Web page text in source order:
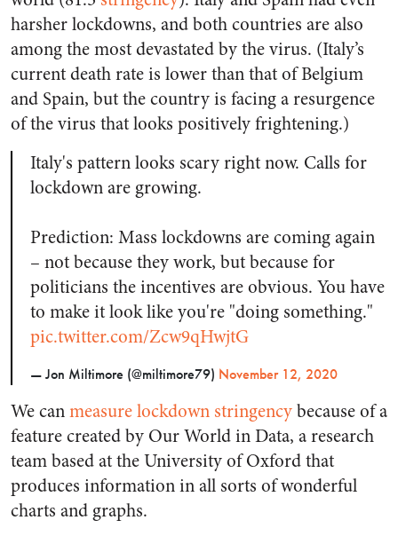
harsher lockdowns, and both countries are also
among the most devastated by the virus. (Italy’s
current death rate is lower than that of Belgium
and Spain, but the country is facing a resurgence
of the virus that looks positively frightening.)
Italy's pattern looks scary right now. Calls for
lockdown are growing.
Prediction: Mass lockdowns are coming again
– not because they work, but because for
politicians the incentives are obvious. You have
to make it look like you're "doing something."
pic.twitter.com/Zcw9qHwjtG
— Jon Miltimore (@miltimore79) November 12, 2020
We canmeasure lockdown stringencybecause of a
feature created by Our World in Data, a research
team based at the University of Oxford that
produces information in all sorts of wonderful
charts and graphs.